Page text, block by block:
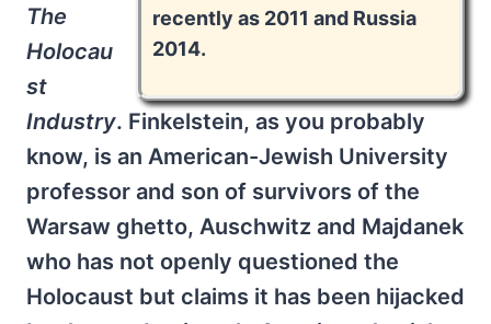
recently as 2011 and Russia
2014.
The
Holocau
st
Industry. Finkelstein, as you probably
know, is an American-Jewish University
professor and son of survivors of the
Warsaw ghetto, Auschwitz and Majdanek
who has not openly questioned the
Holocaust but claims it has been hijacked